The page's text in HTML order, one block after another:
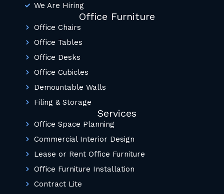
We Are Hiring
Office Furniture
Office Chairs
Office Tables
Office Desks
Office Cubicles
Demountable Walls
Filing & Storage
Services
Office Space Planning
Commercial Interior Design
Lease or Rent Office Furniture
Office Furniture Installation
Contract Lite